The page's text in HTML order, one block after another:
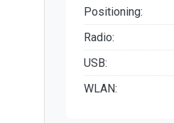
Positioning:
Radio:
USB:
WLAN: